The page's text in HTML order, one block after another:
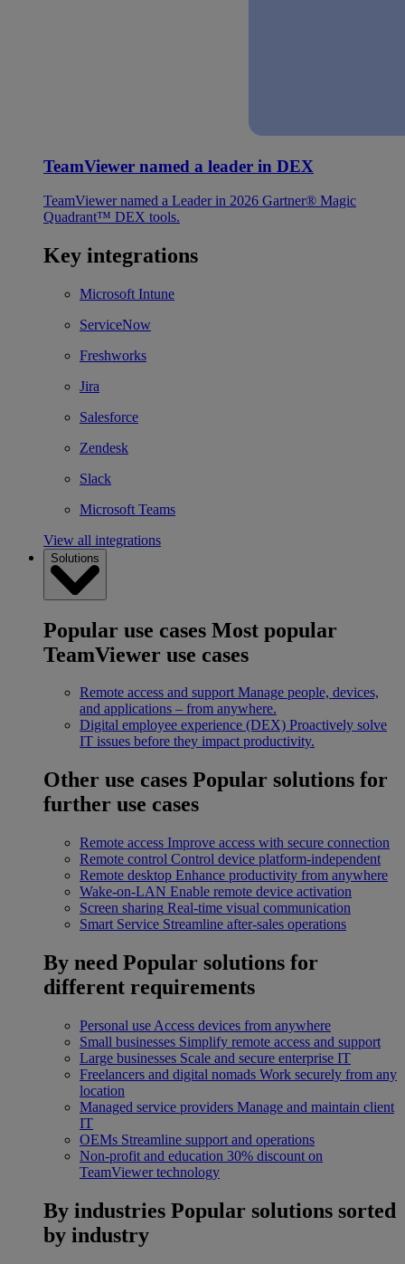
TeamViewer named a leader in DEX
TeamViewer named a Leader in 2026 Gartner® Magic
Quadrant™ DEX tools.
Key integrations
Microsoft Intune
ServiceNow
Freshworks
Jira
Salesforce
Zendesk
Slack
Microsoft Teams
View all integrations
Solutions
Popular use cases Most popular
TeamViewer use cases
Remote access and support Manage people, devices,
and applications – from anywhere.
Digital employee experience (DEX) Proactively solve
IT issues before they impact productivity.
Other use cases Popular solutions for
further use cases
Remote access Improve access with secure connection
Remote control Control device platform-independent
Remote desktop Enhance productivity from anywhere
Wake-on-LAN Enable remote device activation
Screen sharing Real-time visual communication
Smart Service Streamline after-sales operations
By need Popular solutions for
different requirements
Personal use Access devices from anywhere
Small businesses Simplify remote access and support
Large businesses Scale and secure enterprise IT
Freelancers and digital nomads Work securely from any
location
Managed service providers Manage and maintain client
IT
OEMs Streamline support and operations
Non-profit and education 30% discount on
TeamViewer technology
By industries Popular solutions sorted
by industry